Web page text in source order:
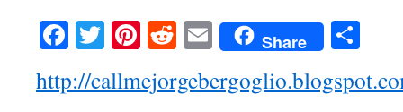
Facebook
TwitterPinterest
RedditEmailShare
http://